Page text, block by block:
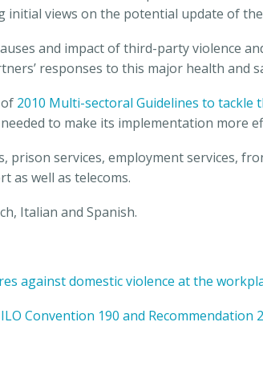
views on the potential update of the
and impact of third-party violence
responses to this major health and
2010 Multi-sectoral Guidelines to
to make its implementation more
services, employment services,
as well as telecoms.
Italian and Spanish.
against domestic violence at the
Convention 190 and Recommendation